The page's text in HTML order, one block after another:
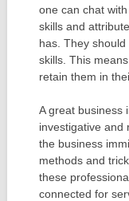
one can chat
skills and
has. They
skills. This
retain them in
A great business
investigative and
the business
methods and
these
connected for